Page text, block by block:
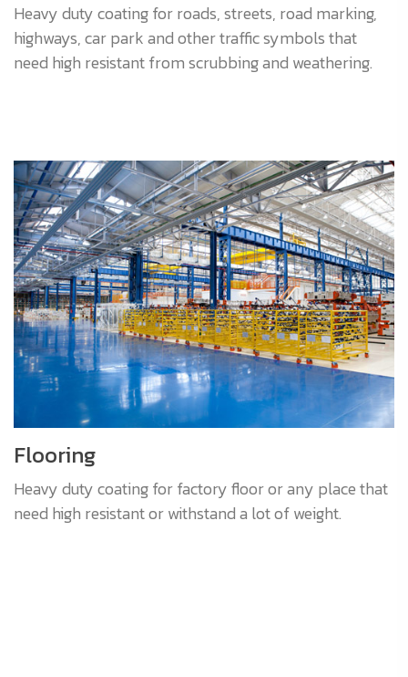
Heavy duty coating for roads, streets, road marking,
highways, car park and other traffic symbols that
need high resistant from scrubbing and weathering.
Flooring
Heavy duty coating for factory floor or any place that
need high resistant or withstand a lot of weight.